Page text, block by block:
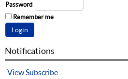
Password
Remember me
Notifications
ViewSubscribe